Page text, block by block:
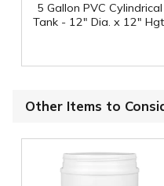
5 Gallon PVC Cylindrical
Tank - 12" Dia. x 12"
Other Items to